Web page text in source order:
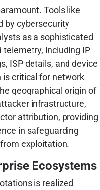
Tools like
by cybersecurity
as a sophisticated
including IP
ISP details, and device
critical for network
geographical origin of
infrastructure,
attribution, providing
in safeguarding
exploitation.
Ecosystems
is realized